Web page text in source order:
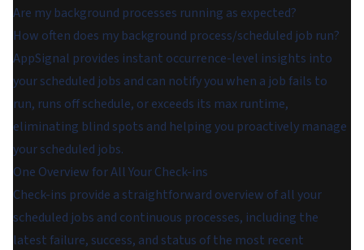
Are my background processes running as expected?
How often does my background process/scheduled job run?
AppSignal provides instant occurrence-level insights into
your scheduled jobs and can notify you when a job fails to
run, runs off schedule, or exceeds its max runtime,
eliminating blind spots and helping you proactively manage
your scheduled jobs.
One Overview for All Your Check-ins
Check-ins provide a straightforward overview of all your
scheduled jobs and continuous processes, including the
latest failure, success, and status of the most recent